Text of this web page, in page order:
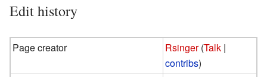
Edit history
Page creator Rsinger (Talk |
contribs)